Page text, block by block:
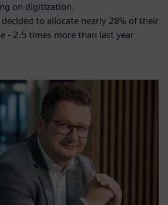
on digitization.
to allocate nearly 28% of their
- 2.5 times more than last year